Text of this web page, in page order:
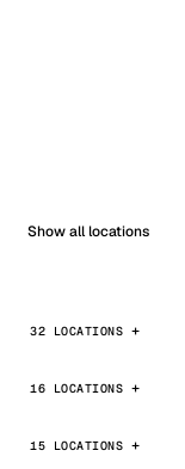
Show all locations
32 LOCATIONS
16 LOCATIONS
15 LOCATIONS